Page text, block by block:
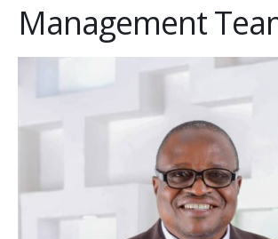
Management